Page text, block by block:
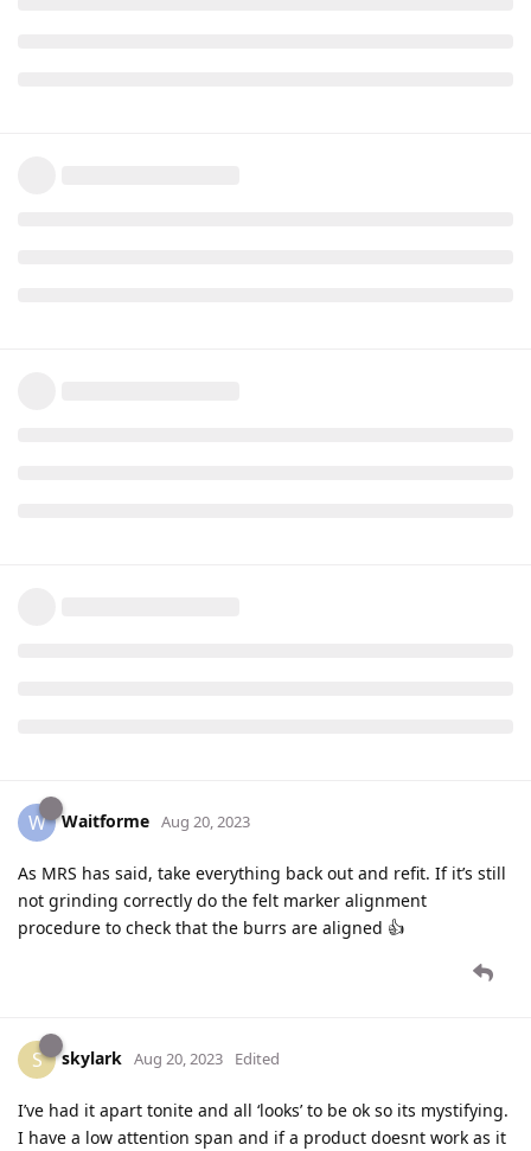
W Waitforme Aug 20, 2023
As MRS has said, take everything back out and refit. If it’s still
not grinding correctly do the felt marker alignment
procedure to check that the burrs are aligned 👍
S skylark Aug 20, 2023 Edited
I’ve had it apart tonite and all ‘looks’ to be ok so its mystifying.
I have a low attention span and if a product doesnt work as it